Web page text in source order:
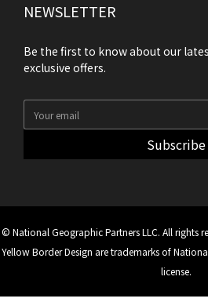
NEWSLETTER
Be the first to know about our
exclusive offers.
Subscribe
© National Geographic Partners LLC. All rights
Yellow Border Design are trademarks of
license.